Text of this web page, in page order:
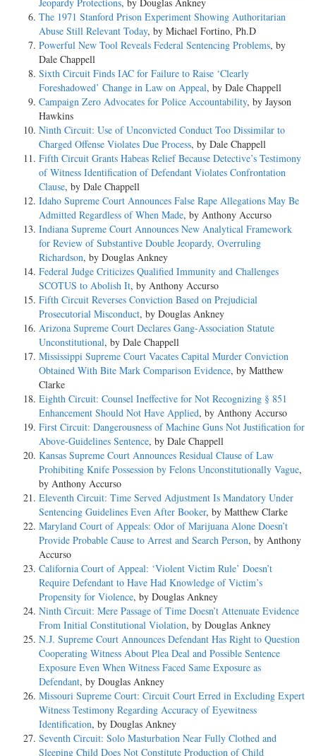
The 1971 Stanford Prison Experiment Showing Authoritarian
Abuse Still Relevant Today, by Michael Fortino, Ph.D
Powerful New Tool Reveals Federal Sentencing Problems, by
Dale Chappell
Sixth Circuit Finds IAC for Failure to Raise ‘Clearly
Foreshadowed’ Change in Law on Appeal, by Dale Chappell
Campaign Zero Advocates for Police Accountability, by Jayson
Hawkins
Ninth Circuit: Use of Unconvicted Conduct Too Dissimilar to
Charged Offense Violates Due Process, by Dale Chappell
Fifth Circuit Grants Habeas Relief Because Detective’s Testimony
of Witness Identification of Defendant Violates Confrontation
Clause, by Dale Chappell
Idaho Supreme Court Announces False Rape Allegations May Be
Admitted Regardless of When Made, by Anthony Accurso
Indiana Supreme Court Announces New Analytical Framework
for Review of Substantive Double Jeopardy, Overruling
Richardson, by Douglas Ankney
Federal Judge Criticizes Qualified Immunity and Challenges
SCOTUS to Abolish It, by Anthony Accurso
Fifth Circuit Reverses Conviction Based on Prejudicial
Prosecutorial Misconduct, by Douglas Ankney
Arizona Supreme Court Declares Gang-Association Statute
Unconstitutional, by Dale Chappell
Mississippi Supreme Court Vacates Capital Murder Conviction
Obtained With Bite Mark Comparison Evidence, by Matthew
Clarke
Eighth Circuit: Counsel Ineffective for Not Recognizing § 851
Enhancement Should Not Have Applied, by Anthony Accurso
First Circuit: Dangerousness of Machine Guns Not Justification for
Above-Guidelines Sentence, by Dale Chappell
Kansas Supreme Court Announces Residual Clause of Law
Prohibiting Knife Possession by Felons Unconstitutionally Vague,
by Anthony Accurso
Eleventh Circuit: Time Served Adjustment Is Mandatory Under
Sentencing Guidelines Even After Booker, by Matthew Clarke
Maryland Court of Appeals: Odor of Marijuana Alone Doesn’t
Provide Probable Cause to Arrest and Search Person, by Anthony
Accurso
California Court of Appeal: ‘Violent Victim Rule’ Doesn’t
Require Defendant to Have Had Knowledge of Victim’s
Propensity for Violence, by Douglas Ankney
Ninth Circuit: Mere Passage of Time Doesn’t Attenuate Evidence
From Initial Constitutional Violation, by Douglas Ankney
N.J. Supreme Court Announces Defendant Has Right to Question
Cooperating Witness About Plea Deal and Possible Sentence
Exposure Even When Witness Faced Same Exposure as
Defendant, by Douglas Ankney
Missouri Supreme Court: Circuit Court Erred in Excluding Expert
Witness Testimony Regarding Accuracy of Eyewitness
Identification, by Douglas Ankney
Seventh Circuit: Solo Masturbation Near Fully Clothed and
Sleeping Child Does Not Constitute Production of Child